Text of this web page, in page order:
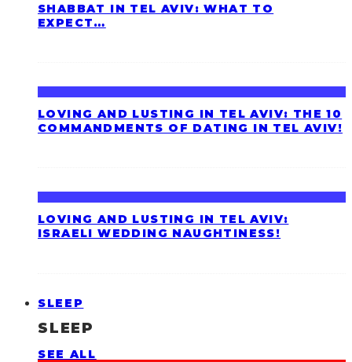
SHABBAT IN TEL AVIV: WHAT TO
EXPECT…
LOVING AND LUSTING IN TEL AVIV: THE 10
COMMANDMENTS OF DATING IN TEL AVIV!
LOVING AND LUSTING IN TEL AVIV:
ISRAELI WEDDING NAUGHTINESS!
SLEEP
SLEEP
SEE ALL